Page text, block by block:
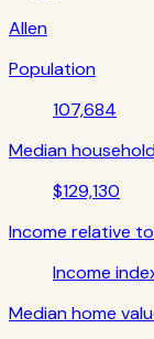
Allen
Population
107,684
Median
$129,130
Income relative
Income
Median home